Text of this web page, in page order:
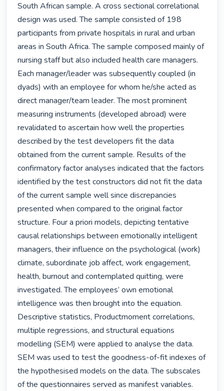
South African sample. A cross sectional correlational
design was used. The sample consisted of 198
participants from private hospitals in rural and urban
areas in South Africa. The sample composed mainly of
nursing staff but also included health care managers.
Each manager/leader was subsequently coupled (in
dyads) with an employee for whom he/she acted as
direct manager/team leader. The most prominent
measuring instruments (developed abroad) were
revalidated to ascertain how well the properties
described by the test developers fit the data
obtained from the current sample. Results of the
confirmatory factor analyses indicated that the factors
identified by the test constructors did not fit the data
of the current sample well since discrepancies
presented when compared to the original factor
structure. Four a priori models, depicting tentative
causal relationships between emotionally intelligent
managers, their influence on the psychological (work)
climate, subordinate job affect, work engagement,
health, burnout and contemplated quitting, were
investigated. The employees’ own emotional
intelligence was then brought into the equation.
Descriptive statistics, Productmoment correlations,
multiple regressions, and structural equations
modelling (SEM) were applied to analyse the data.
SEM was used to test the goodness-of-fit indexes of
the hypothesised models on the data. The subscales
of the questionnaires served as manifest variables.